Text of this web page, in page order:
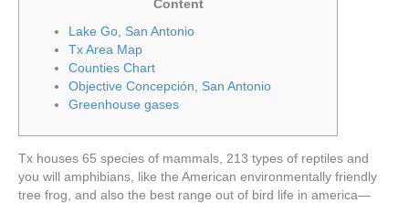
Content
Lake Go, San Antonio
Tx Area Map
Counties Chart
Objective Concepción, San Antonio
Greenhouse gases
Tx houses 65 species of mammals, 213 types of reptiles and
you will amphibians, like the American environmentally friendly
tree frog, and also the best range out of bird life in america—